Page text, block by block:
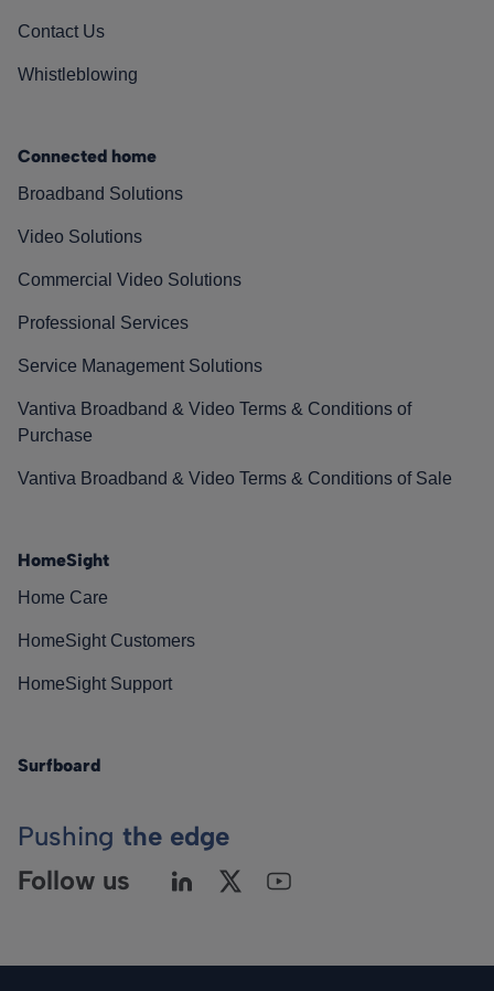
Contact Us
Whistleblowing
Connected home
Broadband Solutions
Video Solutions
Commercial Video Solutions
Professional Services
Service Management Solutions
Vantiva Broadband & Video Terms & Conditions of
Purchase
Vantiva Broadband & Video Terms & Conditions of Sale
HomeSight
Home Care
HomeSight Customers
HomeSight Support
Surfboard
Pushing the edge
Follow us